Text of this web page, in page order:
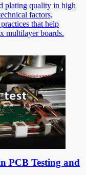
plating quality in high
factors,
that help
multilayer boards.
PCB Testing and